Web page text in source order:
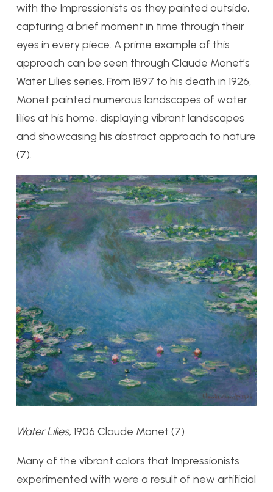
with the Impressionists as they painted outside,
capturing a brief moment in time through their
eyes in every piece. A prime example of this
approach can be seen through Claude Monet’s
Water Lilies series. From 1897 to his death in 1926,
Monet painted numerous landscapes of water
lilies at his home, displaying vibrant landscapes
and showcasing his abstract approach to nature
(7).
Water Lilies, 1906 Claude Monet (7)
Many of the vibrant colors that Impressionists
experimented with were a result of new artificial